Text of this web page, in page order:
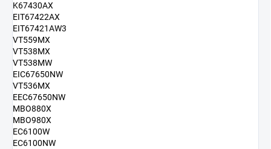
K67430AX
EIT67422AX
EIT67421AW3
VT559MX
VT538MX
VT538MW
EIC67650NW
VT536MX
EEC67650NW
MBO880X
MBO980X
EC6100W
EC6100NW